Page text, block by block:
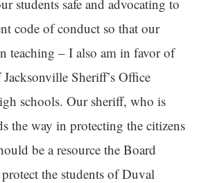
students safe and advocating to
code of conduct so that our
teaching – I also am in favor of
Sheriff’s Office
schools. Our sheriff, who is
the way in protecting the citizens
be a resource the Board
the students of Duval